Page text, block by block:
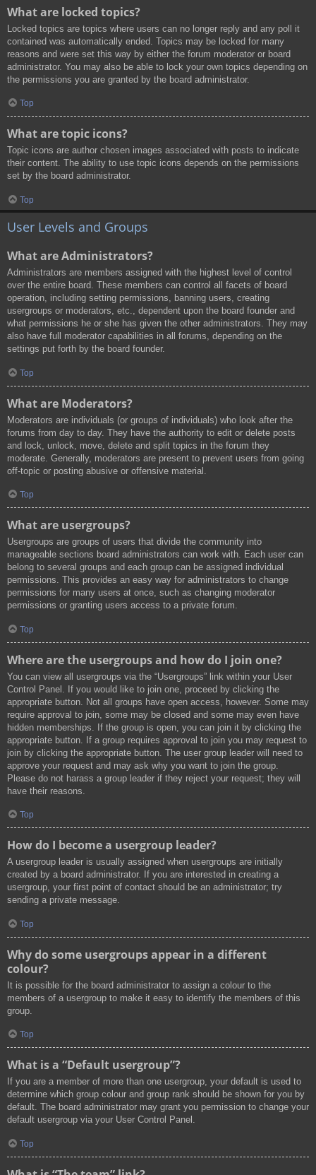
What are locked topics?
Locked topics are topics where users can no longer reply and any poll it
contained was automatically ended. Topics may be locked for many
reasons and were set this way by either the forum moderator or board
administrator. You may also be able to lock your own topics depending on
the permissions you are granted by the board administrator.
Top
What are topic icons?
Topic icons are author chosen images associated with posts to indicate
their content. The ability to use topic icons depends on the permissions
set by the board administrator.
Top
User Levels and Groups
What are Administrators?
Administrators are members assigned with the highest level of control
over the entire board. These members can control all facets of board
operation, including setting permissions, banning users, creating
usergroups or moderators, etc., dependent upon the board founder and
what permissions he or she has given the other administrators. They may
also have full moderator capabilities in all forums, depending on the
settings put forth by the board founder.
Top
What are Moderators?
Moderators are individuals (or groups of individuals) who look after the
forums from day to day. They have the authority to edit or delete posts
and lock, unlock, move, delete and split topics in the forum they
moderate. Generally, moderators are present to prevent users from going
off-topic or posting abusive or offensive material.
Top
What are usergroups?
Usergroups are groups of users that divide the community into
manageable sections board administrators can work with. Each user can
belong to several groups and each group can be assigned individual
permissions. This provides an easy way for administrators to change
permissions for many users at once, such as changing moderator
permissions or granting users access to a private forum.
Top
Where are the usergroups and how do I join one?
You can view all usergroups via the “Usergroups” link within your User
Control Panel. If you would like to join one, proceed by clicking the
appropriate button. Not all groups have open access, however. Some may
require approval to join, some may be closed and some may even have
hidden memberships. If the group is open, you can join it by clicking the
appropriate button. If a group requires approval to join you may request to
join by clicking the appropriate button. The user group leader will need to
approve your request and may ask why you want to join the group.
Please do not harass a group leader if they reject your request; they will
have their reasons.
Top
How do I become a usergroup leader?
A usergroup leader is usually assigned when usergroups are initially
created by a board administrator. If you are interested in creating a
usergroup, your first point of contact should be an administrator; try
sending a private message.
Top
Why do some usergroups appear in a different
colour?
It is possible for the board administrator to assign a colour to the
members of a usergroup to make it easy to identify the members of this
group.
Top
What is a “Default usergroup”?
If you are a member of more than one usergroup, your default is used to
determine which group colour and group rank should be shown for you by
default. The board administrator may grant you permission to change your
default usergroup via your User Control Panel.
Top